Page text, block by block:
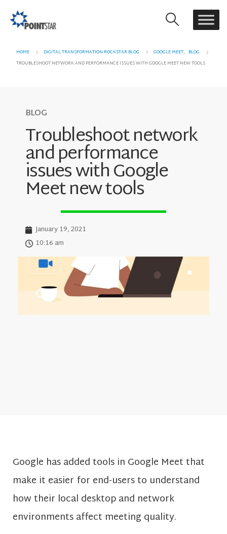
HOME DIGITAL TRANSFORMATION ROCKSTAR BLOG GOOGLE MEET, BLOG
TROUBLESHOOT NETWORK AND PERFORMANCE ISSUES WITH GOOGLE MEET NEW TOOLS
BLOG
Troubleshoot network
and performance
issues with Google
Meet new tools
January 19, 2021
10:16 am
Google has added tools in Google Meet that
make it easier for end-users to understand
how their local desktop and network
environments affect meeting quality.